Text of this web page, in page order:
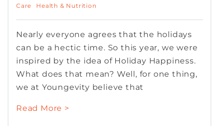
Care
Health & Nutrition
Nearly everyone agrees that the holidays
can be a hectic time. So this year, we were
inspired by the idea of Holiday Happiness.
What does that mean? Well, for one thing,
we at Youngevity believe that
Read More >